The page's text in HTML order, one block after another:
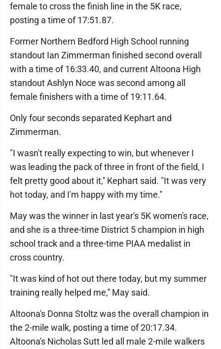
female to cross the finish line in the 5K race,
posting a time of 17:51.87.
Former Northern Bedford High School running
standout Ian Zimmerman finished second overall
with a time of 16:33.40, and current Altoona High
standout Ashlyn Noce was second among all
female finishers with a time of 19:11.64.
Only four seconds separated Kephart and
Zimmerman.
"I wasn't really expecting to win, but whenever I
was leading the pack of three in front of the field, I
felt pretty good about it,'' Kephart said. "It was very
hot today, and I'm happy with my time.''
May was the winner in last year's 5K women's race,
and she is a three-time District 5 champion in high
school track and a three-time PIAA medalist in
cross country.
"It was kind of hot out there today, but my summer
training really helped me,'' May said.
Altoona's Donna Stoltz was the overall champion in
the 2-mile walk, posting a time of 20:17.34.
Altoona's Nicholas Sutt led all male 2-mile walkers